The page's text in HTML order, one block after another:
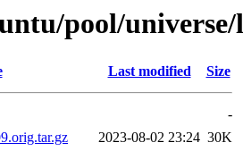
pool/
Last modified Size
-
2023-08-02 23:24 30K